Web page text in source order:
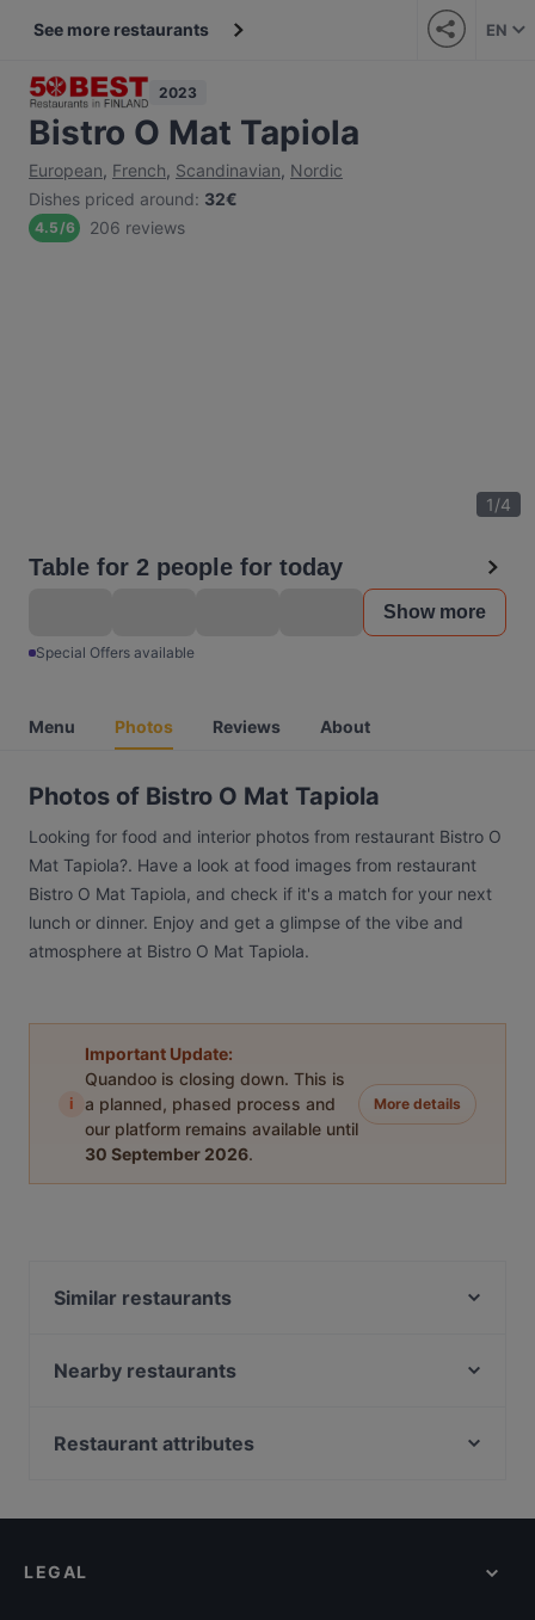
See more restaurants EN
2023
Bistro O Mat Tapiola
European, French, Scandinavian, Nordic
Dishes priced around: 32€
4.5/6 206 reviews
1/4
Table for 2 people for today
Show more
Special Offers available
Menu Photos Reviews About
Photos of Bistro O Mat Tapiola
Looking for food and interior photos from restaurant Bistro O
Mat Tapiola?. Have a look at food images from restaurant
Bistro O Mat Tapiola, and check if it's a match for your next
lunch or dinner. Enjoy and get a glimpse of the vibe and
atmosphere at Bistro O Mat Tapiola.
i
Important Update:
Quandoo is closing down. This is
a planned, phased process and
our platform remains available until
30 September 2026.
More details
Similar restaurants
Beef & Grill
Skiffer Matinkylä
Noodle Story Iso Omena
Nearby restaurants
Mauritz
Pikku Ranska
Restaurant attributes
English Speaking Restaurants in Espoo
LEGAL